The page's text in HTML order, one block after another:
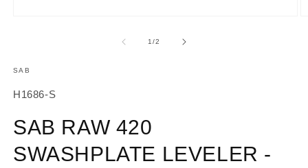
1/of
2
SAB
SKU:
H1686-S
SAB RAW 420
SWASHPLATE LEVELER -